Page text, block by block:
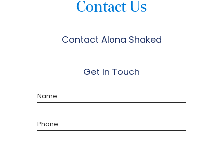
Contact Us
Contact Alona Shaked
Get In Touch
Name
Phone